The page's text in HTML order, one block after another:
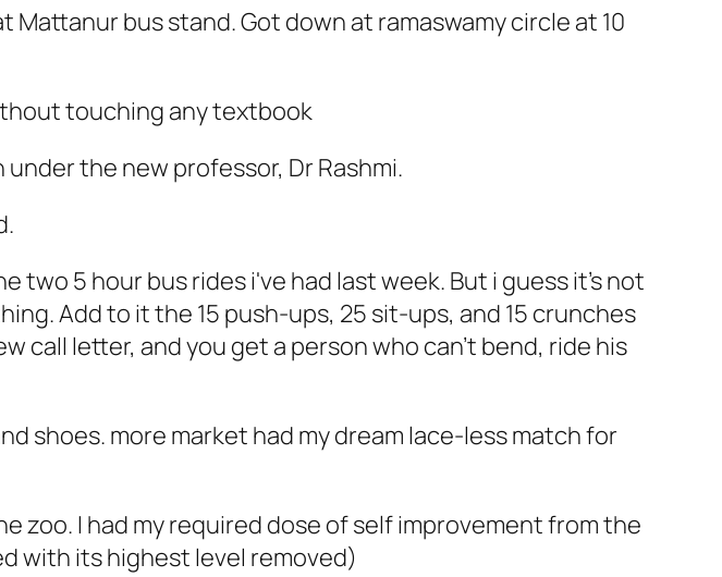
bus stand. Got down at ramaswamy circle at 10
touching any textbook
the new professor, Dr Rashmi.
two 5 hour bus rides i've had last week. But i guess it's not
Add to it the 15 push-ups, 25 sit-ups, and 15 crunches
call letter, and you get a person who can't bend, ride his
shoes. more market had my dream lace-less match for
zoo. I had my required dose of self improvement from the
with its highest level removed)